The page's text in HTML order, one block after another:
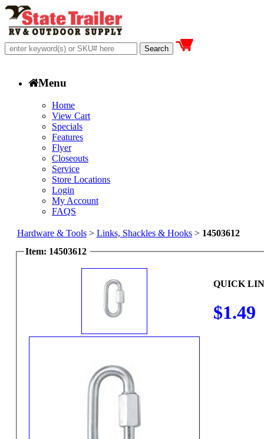
Menu
Home
View Cart
Specials
Features
Flyer
Closeouts
Service
Store Locations
Login
My Account
FAQS
Hardware & Tools> Links, Shackles & Hooks> 14503612
Item: 14503612
QUICK
$1.49